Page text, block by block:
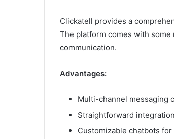
Clickatell provides a
The platform comes with
communication.
Advantages:
Multi-channel messaging
Straightforward
Customizable chatbots